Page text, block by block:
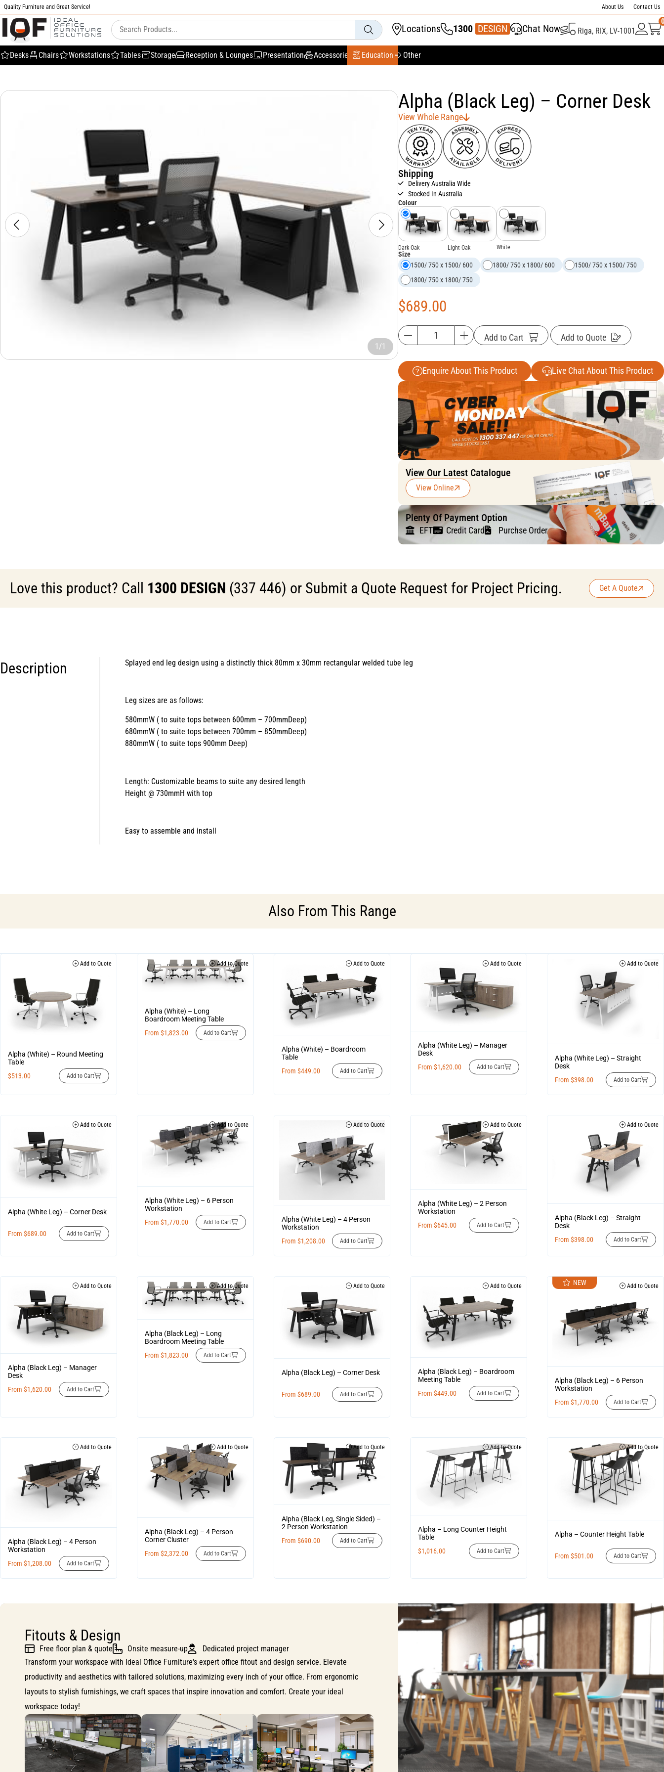
Quality Furniture and Great Service! About Us Contact Us
Locations 1300 DESIGN
337 446 Chat Now Riga, RIX, LV-1001
Desks Chairs Workstations Tables Storage Reception & Lounges Presentation Accessories Education Other
1/1
Alpha (Black Leg) – Corner Desk
View Whole Range
Shipping
Delivery Australia Wide
Stocked In Australia
Colour
Dark Oak Light Oak White
Size
1500/ 750 x 1500/ 600
1800/ 750 x 1800/ 600
1500/ 750 x 1500/ 750
1800/ 750 x 1800/ 750
$689.00
Add to Cart Add to Quote
Enquire About This Product Live Chat About This Product
View Our Latest Catalogue
View Online
Plenty Of Payment Option
EFT Credit Card Purchse Order
Love this product? Call 1300 DESIGN (337 446) or Submit a Quote Request for Project Pricing. Get A Quote
Description Splayed end leg design using a distinctly thick 80mm x 30mm rectangular welded tube leg
Leg sizes are as follows:
580mmW ( to suite tops between 600mm – 700mmDeep)
680mmW ( to suite tops between 700mm – 850mmDeep)
880mmW ( to suite tops 900mm Deep)
Length: Customizable beams to suite any desired length
Height @ 730mmH with top
Easy to assemble and install
Also From This Range
Add to Quote
Alpha (White) – Round Meeting
Table
$513.00 Add to Cart
Add to Quote
Alpha (White) – Long
Boardroom Meeting Table
From $1,823.00 Add to Cart
Add to Quote
Alpha (White) – Boardroom
Table
From $449.00 Add to Cart
Add to Quote
Alpha (White Leg) – Manager
Desk
From$1,620.00 Add to Cart
Add to Quote
Alpha (White Leg) – Straight
Desk
From$398.00 Add to Cart
Add to Quote
Alpha (White Leg) – Corner Desk
From $689.00 Add to Cart
Add to Quote
Alpha (White Leg) – 6 Person
Workstation
From $1,770.00 Add to Cart
Add to Quote
Alpha (White Leg) – 4 Person
Workstation
From $1,208.00 Add to Cart
Add to Quote
Alpha (White Leg) – 2 Person
Workstation
From$645.00 Add to Cart
Add to Quote
Alpha (Black Leg) – Straight
Desk
From$398.00 Add to Cart
Add to Quote
Alpha (Black Leg) – Manager
Desk
From $1,620.00 Add to Cart
Add to Quote
Alpha (Black Leg) – Long
Boardroom Meeting Table
From $1,823.00 Add to Cart
Add to Quote
Alpha (Black Leg) – Corner Desk
From $689.00 Add to Cart
Add to Quote
Alpha (Black Leg) – Boardroom
Meeting Table
From$449.00 Add to Cart
NEW Add to Quote
Alpha (Black Leg) – 6 Person
Workstation
From$1,770.00 Add to Cart
Add to Quote
Alpha (Black Leg) – 4 Person
Workstation
From $1,208.00 Add to Cart
Add to Quote
Alpha (Black Leg) – 4 Person
Corner Cluster
From $2,372.00 Add to Cart
Add to Quote
Alpha (Black Leg, Single Sided) –
2 Person Workstation
From $690.00 Add to Cart
Add to Quote
Alpha – Long Counter Height
Table
$1,016.00 Add to Cart
Add to Quote
Alpha – Counter Height Table
From$501.00 Add to Cart
Fitouts & Design
Free floor plan & quote Onsite measure-up
Dedicated project manager
Transform your workspace with Ideal Office Furniture's expert office fitout and design service. Elevate
productivity and aesthetics with tailored solutions, maximizing every inch of your office. From ergonomic
layouts to stylish furnishings, we craft spaces that inspire innovation and comfort. Create your ideal
workspace today!